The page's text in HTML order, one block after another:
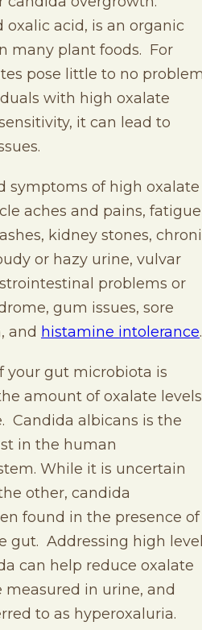
oxalic acid, is an organic
many plant foods. For
pose little to no
with high oxalate
it can lead to
symptoms of high oxalate
aches and pains,
kidney stones,
or hazy urine, vulvar
problems or
gum issues, sore
and histamine intolerance.
your gut microbiota is
amount of oxalate levels
Candida albicans is the
in the human
While it is uncertain
other, candida
found in the presence of
gut. Addressing high
can help reduce oxalate
measured in urine, and
to as hyperoxaluria.